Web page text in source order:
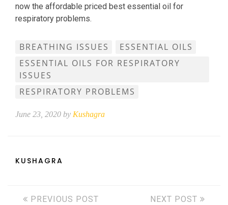
now the affordable priced best essential oil for
respiratory problems.
BREATHING ISSUES
ESSENTIAL OILS
ESSENTIAL OILS FOR RESPIRATORY
ISSUES
RESPIRATORY PROBLEMS
June 23, 2020 by Kushagra
KUSHAGRA
PREVIOUS POST NEXT POST